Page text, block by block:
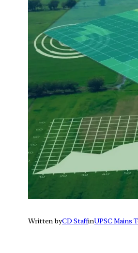
Written byCD StaffinUPSC Mains